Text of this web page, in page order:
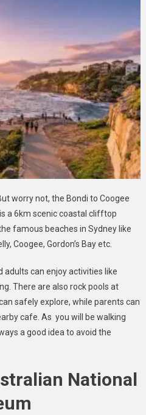
worry not, the Bondi to Coogee
a 6km scenic coastal clifftop
famous beaches in Sydney like
Coogee, Gordon’s Bay etc.
adults can enjoy activities like
There are also rock pools at
safely explore, while parents can
cafe. As you will be walking
a good idea to avoid the
National